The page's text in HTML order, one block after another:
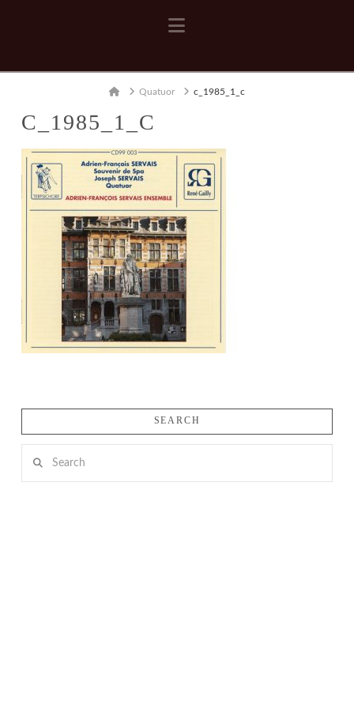
Navigation
HomeQuatuor c_1985_1_c
C_1985_1_C
SEARCH